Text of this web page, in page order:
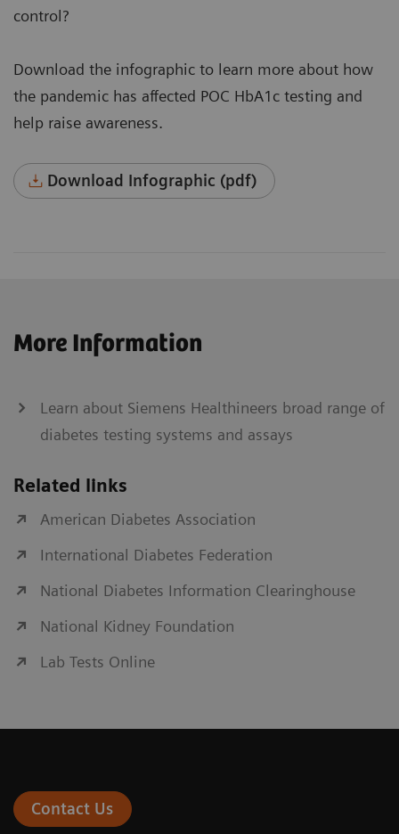
control?
Download the infographic to learn more about how
the pandemic has affected POC HbA1c testing and
help raise awareness.
Download Infographic (pdf)
More Information
Learn about Siemens Healthineers broad range of
diabetes testing systems and assays
Related links
American Diabetes Association
International Diabetes Federation
National Diabetes Information Clearinghouse
National Kidney Foundation
Lab Tests Online
Contact Us